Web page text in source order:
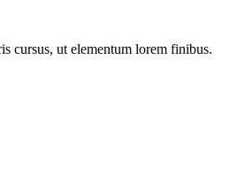
cursus, ut elementum lorem finibus.